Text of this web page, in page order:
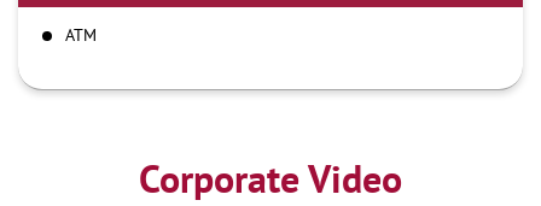
ATM
Corporate Video